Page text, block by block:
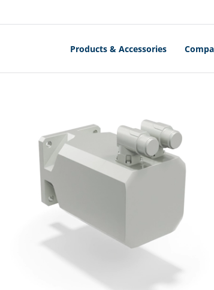
Products & Accessories
BMD - SERVOMOTORS